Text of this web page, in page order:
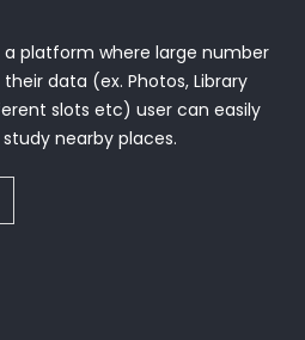
a platform where large number
data (ex. Photos, Library
slots etc) user can easily
nearby places.